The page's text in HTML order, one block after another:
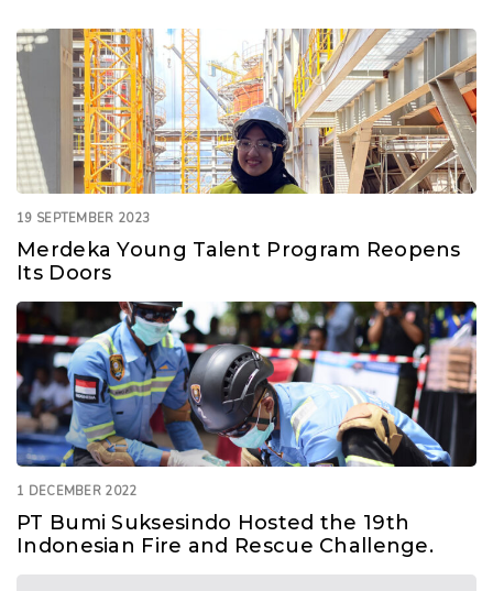
19 SEPTEMBER 2023
Merdeka Young Talent Program Reopens
Its Doors
1 DECEMBER 2022
PT Bumi Suksesindo Hosted the 19th
Indonesian Fire and Rescue Challenge.